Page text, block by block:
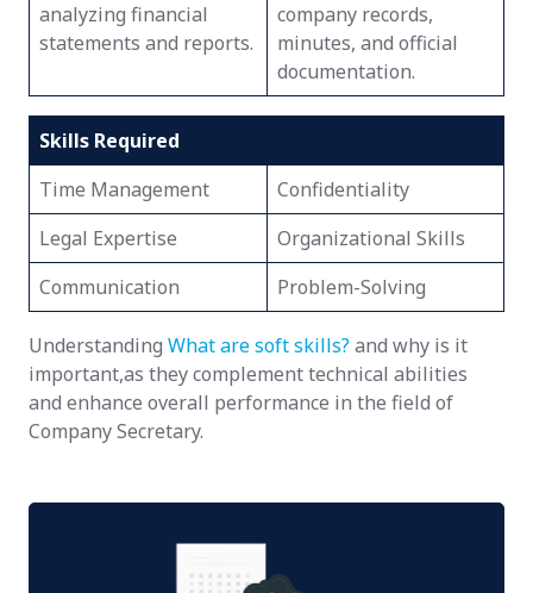
analyzing financial
statements and reports.
company records,
minutes, and official
documentation.
Skills Required
Time Management
Confidentiality
Legal Expertise
Organizational Skills
Communication
Problem-Solving
Understanding What are soft skills? and why is it
important,as they complement technical abilities
and enhance overall performance in the field of
Company Secretary.